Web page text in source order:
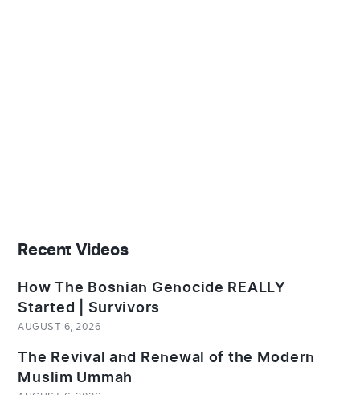
Recent Videos
How The Bosnian Genocide REALLY
Started | Survivors
AUGUST 6, 2026
The Revival and Renewal of the Modern
Muslim Ummah